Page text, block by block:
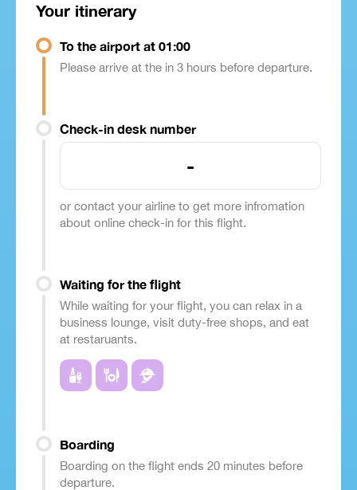
Your itinerary
To the airport at 01:00
Please arrive at the in 3 hours before departure.
Check-in desk number
-
or contact your airline to get more infromation
about online check-in for this flight.
Waiting for the flight
While waiting for your flight, you can relax in a
business lounge, visit duty-free shops, and eat
at restaruants.
Boarding
Boarding on the flight ends 20 minutes before
departure.